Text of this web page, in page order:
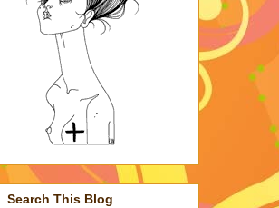
Search This Blog